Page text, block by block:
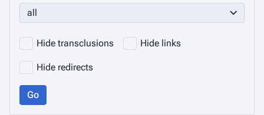
all
Hide transclusions Hide links
Hide redirects
Go